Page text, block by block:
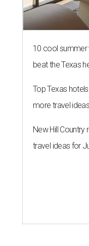
10 cool summer
beat the Texas
Top Texas
more travel
New Hill
travel ideas for